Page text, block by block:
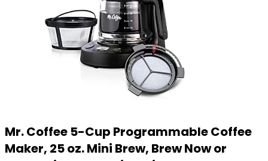
Mr. Coffee 5-Cup Programmable Coffee
Maker, 25 oz. Mini Brew, Brew Now or